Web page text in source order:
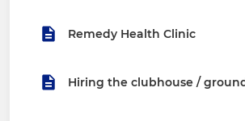
Remedy Health Clinic
Hiring the clubhouse /